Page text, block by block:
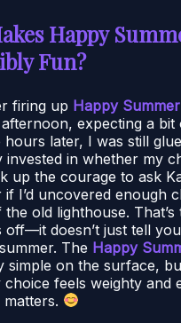
Happy
Fun?
firing up Happy Summer
expecting a bit
later, I was still
invested in whether my
up the courage to ask
I’d uncovered enough
old lighthouse.
off—it doesn’t just tell
The Happy
simple on the surface,
choice feels weighty and